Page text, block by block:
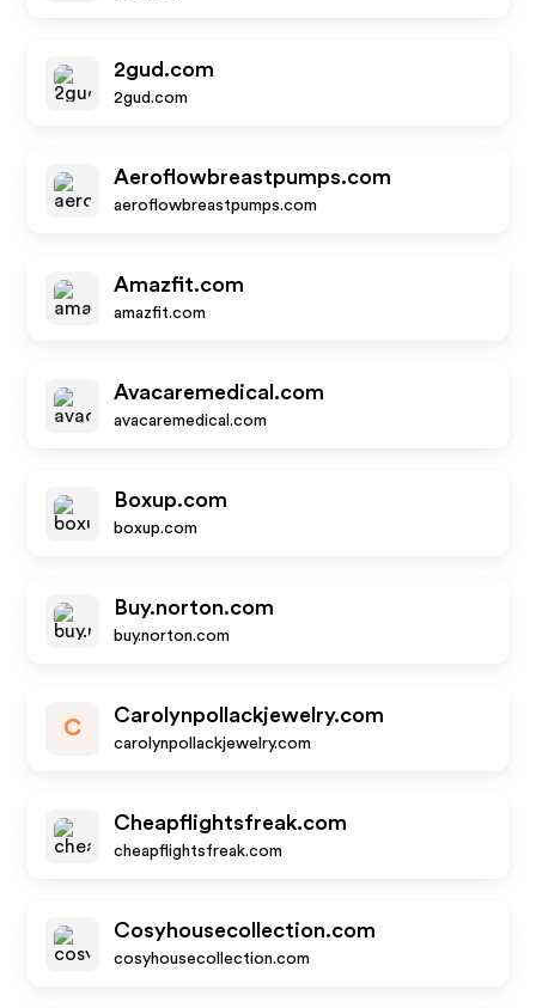
2gud.com
2gud.com
Aeroflowbreastpumps.com
aeroflowbreastpumps.com
Amazfit.com
amazfit.com
Avacaremedical.com
avacaremedical.com
Boxup.com
boxup.com
Buy.norton.com
buy.norton.com
C
Carolynpollackjewelry.com
carolynpollackjewelry.com
Cheapflightsfreak.com
cheapflightsfreak.com
Cosyhousecollection.com
cosyhousecollection.com